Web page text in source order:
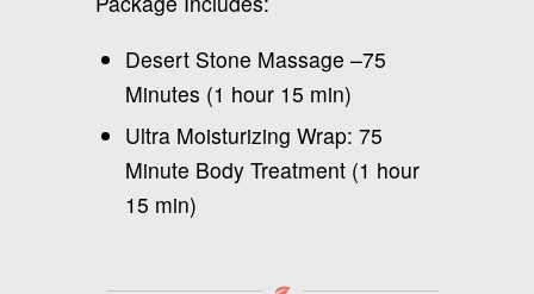
Desert Stone Massage –75
Minutes (1 hour 15 min)
Ultra Moisturizing Wrap: 75
Minute Body Treatment (1 hour
15 min)